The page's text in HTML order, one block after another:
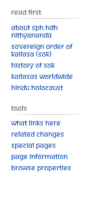
Read First
About SPH.HDH
Nithyananda
Sovereign Order of
KAILASA (SOK)
History of SOK
KAILASAs Worldwide
Hindu Holocaust
Tools
What links here
Related changes
Special pages
Page information
Browse properties